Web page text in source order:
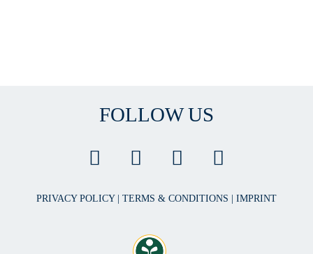
FOLLOW US
PRIVACY POLICY TERMS & CONDITIONS IMPRINT